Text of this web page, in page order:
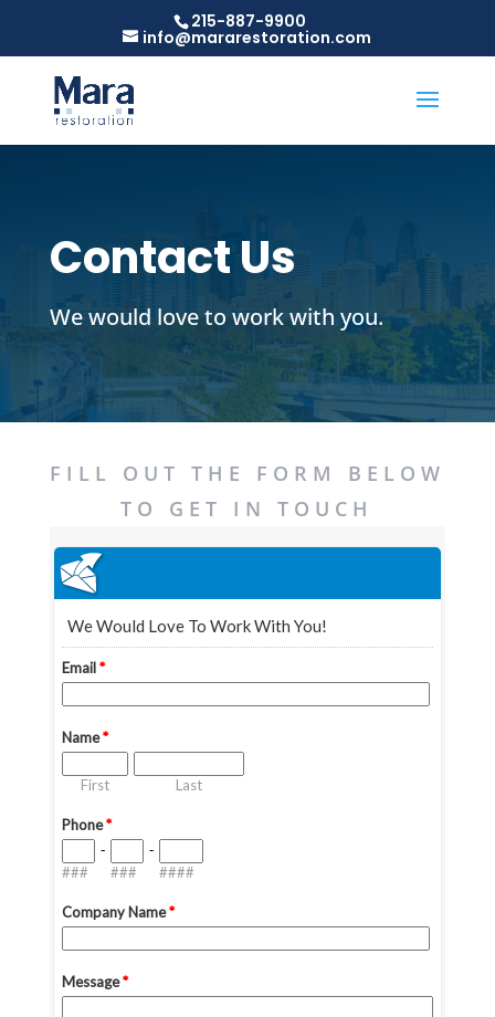
215-887-9900
info@mararestoration.com
Contact Us
We would love to work with you.
FILL OUT THE FORM BELOW
TO GET IN TOUCH